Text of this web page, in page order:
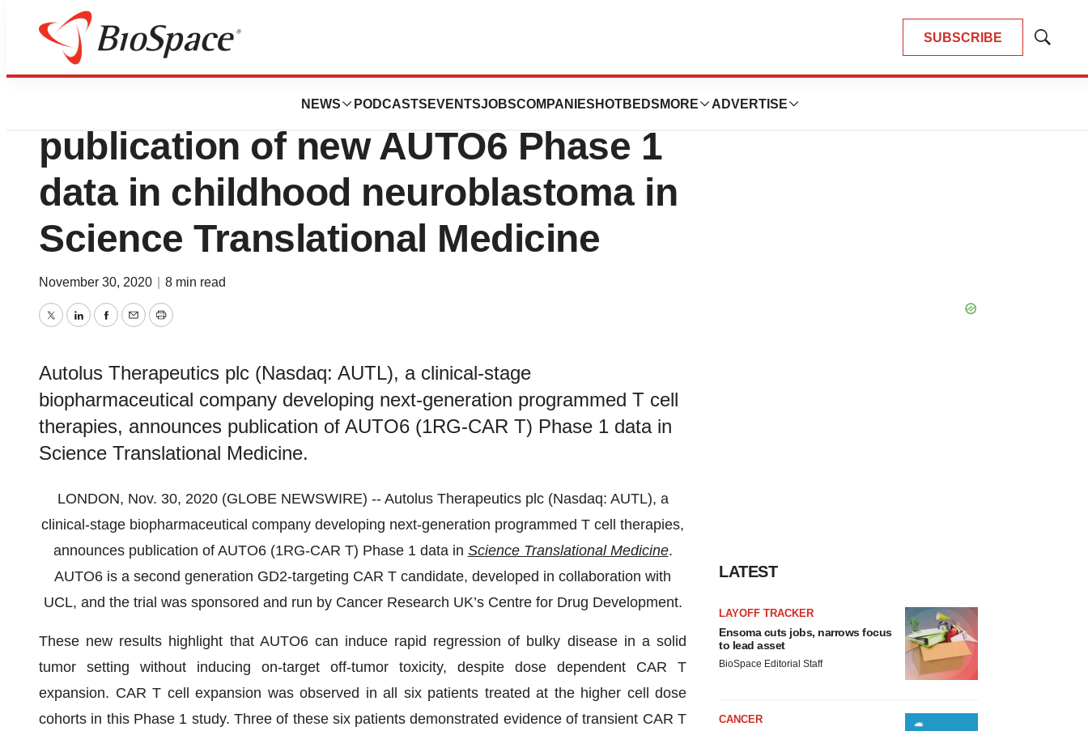
SUBSCRIBE
Show
NEWS PODCASTS EVENTSJOBSCOMPANIES HOTBEDS MORE ADVERTISE
News Drug Development
Autolus Therapeutics announces
publication of new AUTO6 Phase 1
data in childhood neuroblastoma in
Science Translational Medicine
November 30, 2020 8 min read
TwitterLinkedInFacebook
EmailPrint
Autolus Therapeutics plc (Nasdaq: AUTL), a clinical-stage
biopharmaceutical company developing next-generation programmed T cell
therapies, announces publication of AUTO6 (1RG-CAR T) Phase 1 data in
Science Translational Medicine.
LONDON, Nov. 30, 2020 (GLOBE NEWSWIRE) -- Autolus Therapeutics plc (Nasdaq: AUTL), a
clinical-stage biopharmaceutical company developing next-generation programmed T cell therapies,
announces publication of AUTO6 (1RG-CAR T) Phase 1 data in Science Translational Medicine.
AUTO6 is a second generation GD2-targeting CAR T candidate, developed in collaboration with
UCL, and the trial was sponsored and run by Cancer Research UK’s Centre for Drug Development.
These new results highlight that AUTO6 can induce rapid regression of bulky disease in a solid
tumor setting without inducing on-target off-tumor toxicity, despite dose dependent CAR T
expansion. CAR T cell expansion was observed in all six patients treated at the higher cell dose
cohorts in this Phase 1 study. Three of these six patients demonstrated evidence of transient CAR T
LATEST
LAYOFF TRACKER
Ensoma cuts jobs, narrows focus
to lead asset
BioSpace Editorial Staff
CANCER